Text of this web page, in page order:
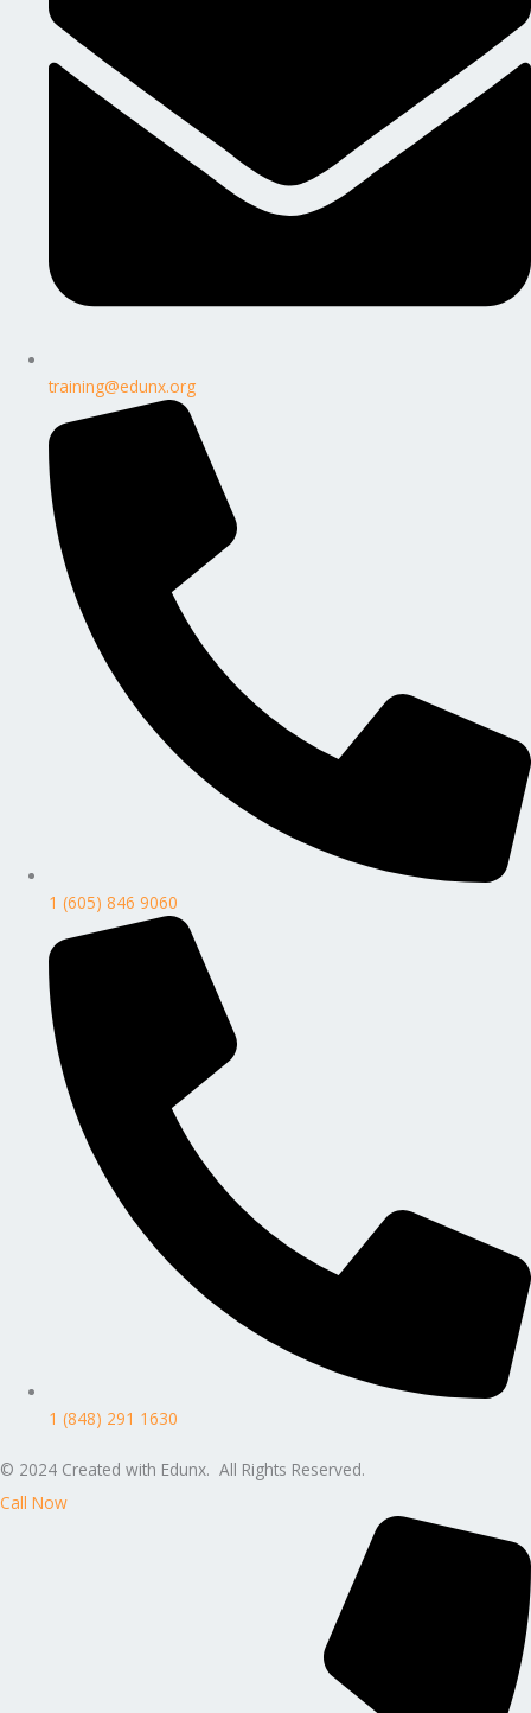
training@edunx.org
1 (605) 846 9060
1 (848) 291 1630
© 2024 Created with Edunx. All Rights Reserved.
Call Now